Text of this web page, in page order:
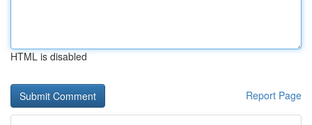
HTML is disabled
Report Page